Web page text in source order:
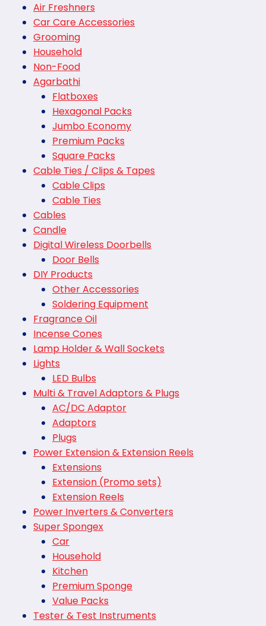
Air Freshners
Car Care Accessories
Grooming
Household
Non-Food
Agarbathi
Flatboxes
Hexagonal Packs
Jumbo Economy
Premium Packs
Square Packs
Cable Ties / Clips & Tapes
Cable Clips
Cable Ties
Cables
Candle
Digital Wireless Doorbells
Door Bells
DIY Products
Other Accessories
Soldering Equipment
Fragrance Oil
Incense Cones
Lamp Holder & Wall Sockets
Lights
LED Bulbs
Multi & Travel Adaptors & Plugs
AC/DC Adaptor
Adaptors
Plugs
Power Extension & Extension Reels
Extensions
Extension (Promo sets)
Extension Reels
Power Inverters & Converters
Super Spongex
Car
Household
Kitchen
Premium Sponge
Value Packs
Tester & Test Instruments